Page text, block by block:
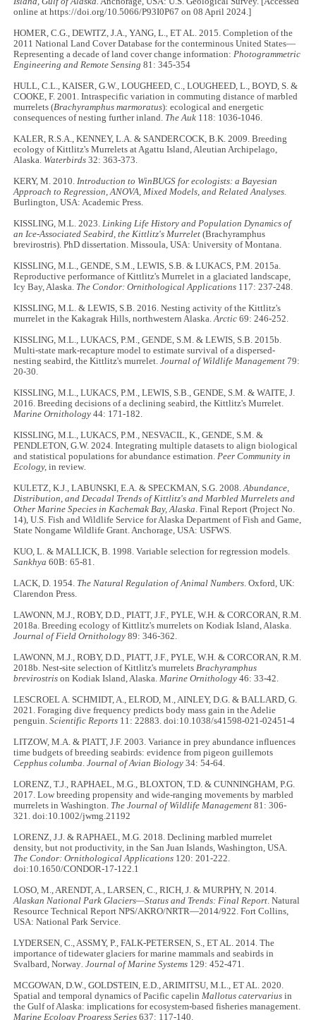
online at https://doi.org/10.5066/P93I0P67 on 08 April 2024.]
HOMER, C.G., DEWITZ, J.A., YANG, L., ET AL. 2015. Completion of the
2011 National Land Cover Database for the conterminous United States—
Representing a decade of land cover change information:Photogrammetric
Engineering and Remote Sensing 81: 345-354
HULL, C.L., KAISER, G.W., LOUGHEED, C., LOUGHEED, L., BOYD, S. &
COOKE, F. 2001. Intraspecific variation in commuting distance of marbled
murrelets (Brachyramphus marmoratus): ecological and energetic
consequences of nesting further inland. The Auk 118: 1036-1046.
KALER, R.S.A., KENNEY, L.A. & SANDERCOCK, B.K. 2009. Breeding
ecology of Kittlitz's Murrelets at Agattu Island, Aleutian Archipelago,
Alaska. Waterbirds 32: 363-373.
KERY, M. 2010.Introduction to WinBUGS for ecologists: a Bayesian
Approach to Regression, ANOVA, Mixed Models, and Related Analyses.
Burlington, USA: Academic Press.
KISSLING, M.L. 2023.Linking Life History and Population Dynamics of
an Ice-Associated Seabird, the Kittlitz's Murrelet (Brachyramphus
brevirostris). PhD dissertation. Missoula, USA: University of Montana.
KISSLING, M.L., GENDE, S.M., LEWIS, S.B. & LUKACS, P.M. 2015a.
Reproductive performance of Kittlitz's Murrelet in a glaciated landscape,
Icy Bay, Alaska. The Condor: Ornithological Applications 117: 237-248.
KISSLING, M.L. & LEWIS, S.B. 2016. Nesting activity of the Kittlitz's
murrelet in the Kakagrak Hills, northwestern Alaska.Arctic 69: 246-252.
KISSLING, M.L., LUKACS, P.M., GENDE, S.M. & LEWIS, S.B. 2015b.
Multi-state mark-recapture model to estimate survival of a dispersed-
nesting seabird, the Kittlitz's murrelet.Journal of Wildlife Management 79:
20-30.
KISSLING, M.L., LUKACS, P.M., LEWIS, S.B., GENDE, S.M. & WAITE, J.
2016. Breeding decisions of a declining seabird, the Kittlitz's Murrelet.
Marine Ornithology 44: 171-182.
KISSLING, M.L., LUKACS, P.M., NESVACIL, K., GENDE, S.M. &
PENDLETON, G.W. 2024. Integrating multiple datasets to align biological
and statistical populations for abundance estimation.Peer Community in
Ecology, in review.
KULETZ, K.J., LABUNSKI, E.A. & SPECKMAN, S.G. 2008.Abundance,
Distribution, and Decadal Trends of Kittlitz's and Marbled Murrelets and
Other Marine Species in Kachemak Bay, Alaska. Final Report (Project No.
14), U.S. Fish and Wildlife Service for Alaska Department of Fish and Game,
State Nongame Wildlife Grant. Anchorage, USA: USFWS.
KUO, L. & MALLICK, B. 1998. Variable selection for regression models.
Sankhya 60B: 65-81.
LACK, D. 1954. The Natural Regulation of Animal Numbers. Oxford, UK:
Clarendon Press.
LAWONN, M.J., ROBY, D.D., PIATT, J.F., PYLE, W.H. & CORCORAN, R.M.
2018a. Breeding ecology of Kittlitz's murrelets on Kodiak Island, Alaska.
Journal of Field Ornithology 89: 346-362.
LAWONN, M.J., ROBY, D.D., PIATT, J.F., PYLE, W.H. & CORCORAN, R.M.
2018b. Nest-site selection of Kittlitz's murreletsBrachyramphus
brevirostris on Kodiak Island, Alaska.Marine Ornithology 46: 33-42.
LESCROEL A. SCHMIDT, A., ELROD, M., AINLEY, D.G. & BALLARD, G.
2021. Foraging dive frequency predicts body mass gain in the Adelie
penguin.Scientific Reports 11: 22883. doi:10.1038/s41598-021-02451-4
LITZOW, M.A. & PIATT, J.F. 2003. Variance in prey abundance influences
time budgets of breeding seabirds: evidence from pigeon guillemots
Cepphus columba.Journal of Avian Biology 34: 54-64.
LORENZ, T.J., RAPHAEL, M.G., BLOXTON, T.D. & CUNNINGHAM, P.G.
2017. Low breeding propensity and wide-ranging movements by marbled
murrelets in Washington. The Journal of Wildlife Management 81: 306-
321. doi:10.1002/jwmg.21192
LORENZ, J.J. & RAPHAEL, M.G. 2018. Declining marbled murrelet
density, but not productivity, in the San Juan Islands, Washington, USA.
The Condor: Ornithological Applications 120: 201-222.
doi:10.1650/CONDOR-17-122.1
LOSO, M., ARENDT, A., LARSEN, C., RICH, J. & MURPHY, N. 2014.
Alaskan National Park Glaciers—Status and Trends: Final Report. Natural
Resource Technical Report NPS/AKRO/NRTR—2014/922. Fort Collins,
USA: National Park Service.
LYDERSEN, C., ASSMY, P., FALK-PETERSEN, S., ET AL. 2014. The
importance of tidewater glaciers for marine mammals and seabirds in
Svalbard, Norway. Journal of Marine Systems 129: 452-471.
MCGOWAN, D.W., GOLDSTEIN, E.D., ARIMITSU, M.L., ET AL. 2020.
Spatial and temporal dynamics of Pacific capelinMallotus catervarius in
the Gulf of Alaska: implications for ecosystem-based fisheries management.
Marine Ecology Progress Series 637: 117-140.